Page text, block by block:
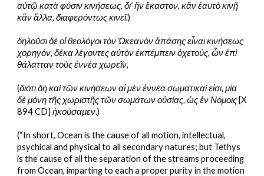
αὐτῷ κατὰ φύσιν κινήσεως, δι’ ἣν ἕκαστον, κἂν ἐαυτὸ κινῇ
κἂν ἄλλα, διαφερόντως κινεῖ.)
δηλοῦσι δὲ οἱ θεολόγοι τὸν Ὠκεανὸν ἁπάσης εἶναι κινήσεως
χορηγόν, δέκα λέγοντες αὐτὸν ἐκπέμπειν ὀχετούς, ὧν ἐπὶ
θάλατταν τοὺς ἐννέα χωρεῖν,
(διότι δὴ καὶ τῶν κινήσεων αἱ μὲν ἐννέα σωματικαί εἰσι, μία
δὲ μόνη τῆς χωριστῆς τῶν σωμάτων οὐσίας, ὡς ἐν Νόμοις [X
894 CD] ἠκούσαμεν.)
(“In short, Ocean is the cause of all motion, intellectual,
psychical and physical to all secondary natures; but Tethys
is the cause of all the separation of the streams proceeding
from Ocean, imparting to each a proper purity in the motion